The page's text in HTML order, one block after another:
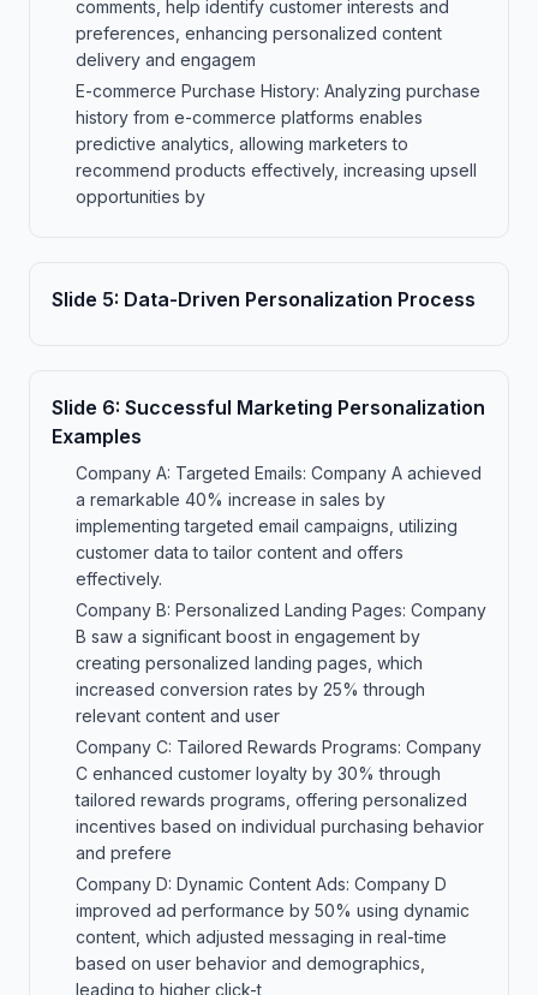
comments, help identify customer interests and
preferences, enhancing personalized content
delivery and engagem
E-commerce Purchase History: Analyzing purchase
history from e-commerce platforms enables
predictive analytics, allowing marketers to
recommend products effectively, increasing upsell
opportunities by
Slide 5: Data-Driven Personalization Process
Slide 6: Successful Marketing Personalization
Examples
Company A: Targeted Emails: Company A achieved
a remarkable 40% increase in sales by
implementing targeted email campaigns, utilizing
customer data to tailor content and offers
effectively.
Company B: Personalized Landing Pages: Company
B saw a significant boost in engagement by
creating personalized landing pages, which
increased conversion rates by 25% through
relevant content and user
Company C: Tailored Rewards Programs: Company
C enhanced customer loyalty by 30% through
tailored rewards programs, offering personalized
incentives based on individual purchasing behavior
and prefere
Company D: Dynamic Content Ads: Company D
improved ad performance by 50% using dynamic
content, which adjusted messaging in real-time
based on user behavior and demographics,
leading to higher click-t